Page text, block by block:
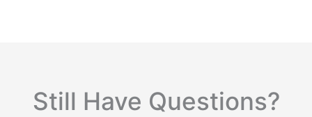
Still Have Questions?